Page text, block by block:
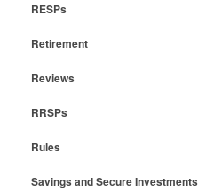
RESPs
Retirement
Reviews
RRSPs
Rules
Savings and Secure Investments